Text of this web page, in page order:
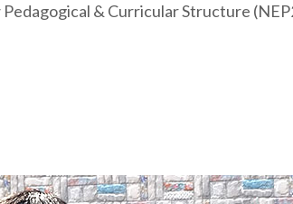
& Curricular Structure